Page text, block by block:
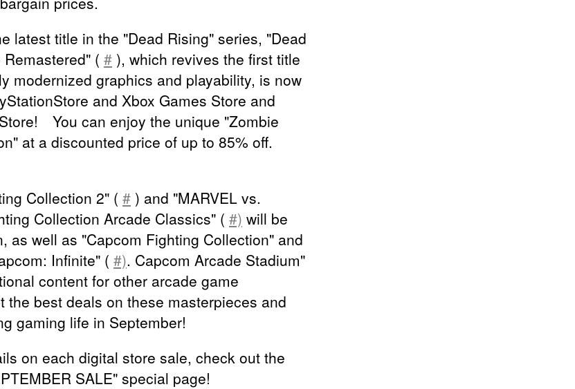
latest title in the "Dead Rising" series, "Dead
( # ), which revives the first title
modernized graphics and playability, is now
and Xbox Games Store and
You can enjoy the unique "Zombie
at a discounted price of up to 85% off.
Collection 2" ( # ) and "MARVEL vs.
Collection Arcade Classics" ( #) will be
as well as "Capcom Fighting Collection" and
Infinite" ( #). Capcom Arcade Stadium"
content for other arcade game
best deals on these masterpieces and
gaming life in September!
on each digital store sale, check out the
SALE" special page!